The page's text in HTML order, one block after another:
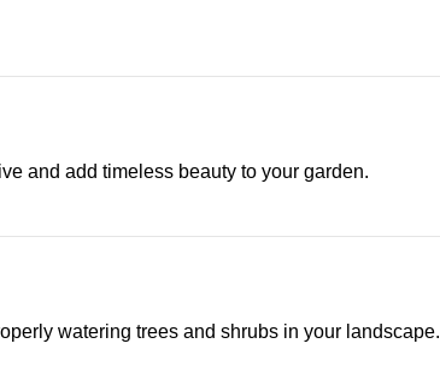
and add timeless beauty to your garden.
watering trees and shrubs in your landscape.